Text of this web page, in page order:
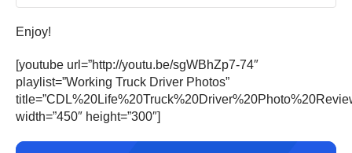
Enjoy!
[youtube url=”http://youtu.be/sgWBhZp7-74″
playlist=”Working Truck Driver Photos”
width=”450″ height=”300″]